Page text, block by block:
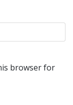
browser for